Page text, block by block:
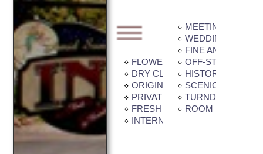
MEETING /
WEDDING
FINE ANTIQUES
FLOWER GARDENOFF-STREET
DRY CLEANING / LAUNDRY
HISTORIC
ORIGINAL ART / QUILTS /
SCENIC VIEW
PRIVATE BALCONY / PATIO
TURNDOWN
FRESH CUT FLOWERS
ROOM SERVICE
INTERNET CONNECTION